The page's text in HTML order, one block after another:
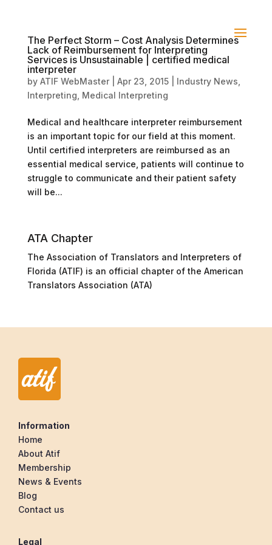
The Perfect Storm – Cost Analysis Determines
Lack of Reimbursement for Interpreting
Services is Unsustainable | certified medical
interpreter
by ATIF WebMaster| Apr 23, 2015| Industry News
Interpreting Medical Interpreting
Medical and healthcare interpreter reimbursement
is an important topic for our field at this moment.
Until certified interpreters are reimbursed as an
essential medical service, patients will continue to
struggle to communicate and their patient safety
will be...
ATA Chapter
The Association of Translators and Interpreters of
Florida (ATIF) is an official chapter of the American
Translators Association (ATA)
Information
Home
About Atif
Membership
News & Events
Blog
Contact us
Legal